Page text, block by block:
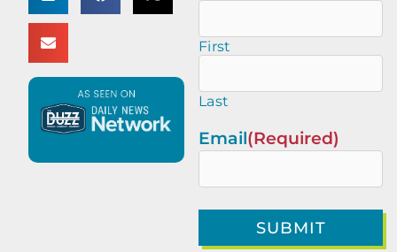
First
Last
Email(Required)